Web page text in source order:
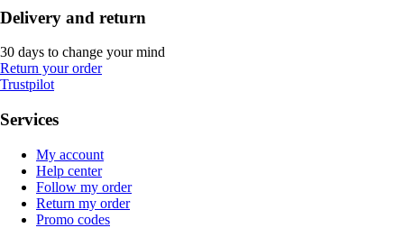
Delivery and return
30 days to change your mind
Return your order
Trustpilot
Services
My account
Help center
Follow my order
Return my order
Promo codes